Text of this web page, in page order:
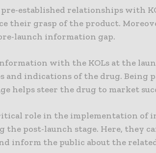
established relationships with
their grasp of the product.
launch information gap.
with the KOLs at the
and indications of the drug. Being
helps steer the drug to market
role in the implementation of
the post-launch stage. Here, they
inform the public about the